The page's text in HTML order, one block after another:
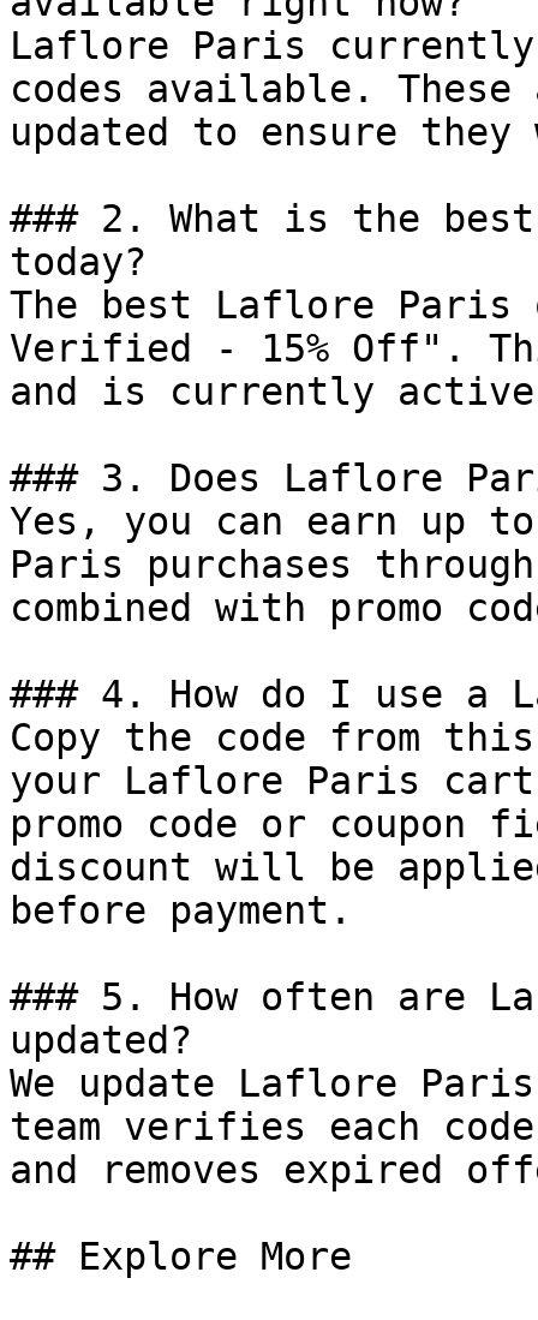
Laflore Paris
codes available.
updated to ensure
### 2. What is the
today?
The best Laflore
Verified - 15% Off".
and is currently
### 3. Does Laflore
Yes, you can earn up
Paris purchases
combined with promo
### 4. How do I use a
Copy the code from
your Laflore Paris
promo code or coupon
discount will be
before payment.
### 5. How often are
updated?
We update Laflore
team verifies each
and removes expired
## Explore More